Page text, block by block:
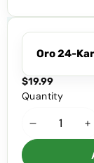
Oro 24-
$19.99
Quantity
Decrease